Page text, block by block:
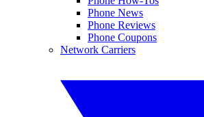
Phone News
Phone Reviews
Phone Coupons
Network Carriers